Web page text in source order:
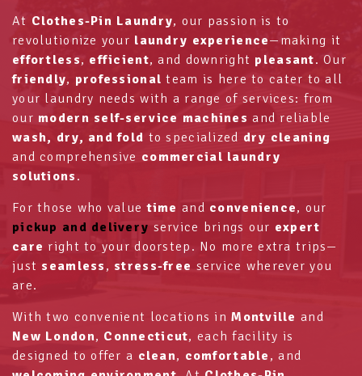
At Clothes-Pin Laundry, our passion is to
revolutionize your laundry experience—making it
effortless, efficient, and downright pleasant. Our
friendly, professional team is here to cater to all
your laundry needs with a range of services: from
our modern self-service machines and reliable
wash, dry, and fold to specialized dry cleaning
and comprehensive commercial laundry
solutions .
For those who valuetime and convenience, our
pickup and delivery service brings our expert
care right to your doorstep. No more extra trips—
just seamless , stress-free service wherever you
are.
With two convenient locations inMontville and
New London, Connecticut, each facility is
designed to offer a clean, comfortable , and